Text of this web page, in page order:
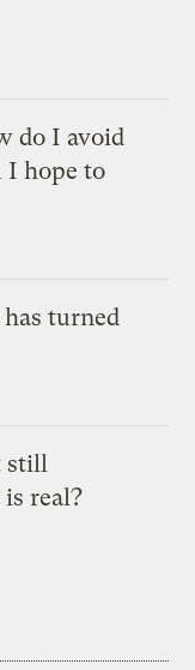
do I avoid
I hope to
turned
still
real?